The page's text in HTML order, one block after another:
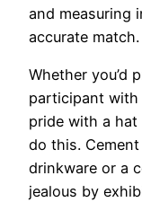
and measuring
accurate match.
Whether you’d
participant with
pride with a hat
do this.
drinkware or a
jealous by